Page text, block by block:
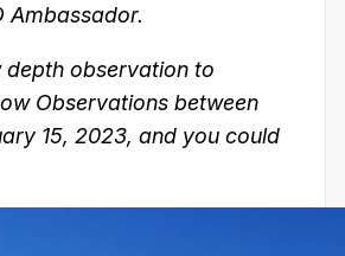
Ambassador.
depth observation to
Observations between
15, 2023, and you could